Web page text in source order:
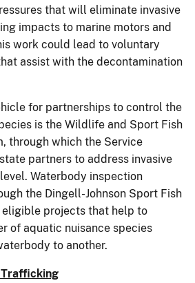
that will eliminate invasive
impacts to marine motors and
work could lead to voluntary
assist with the decontamination
for partnerships to control the
is the Wildlife and Sport Fish
through which the Service
partners to address invasive
Waterbody inspection
the Dingell-Johnson Sport Fish
eligible projects that help to
of aquatic nuisance species
to another.